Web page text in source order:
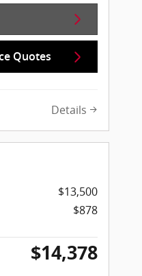
Quotes
Details
$13,500
$878
$14,378